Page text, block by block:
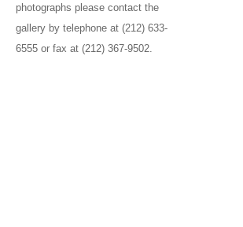
photographs please contact the
gallery by telephone at (212) 633-
6555 or fax at (212) 367-9502.